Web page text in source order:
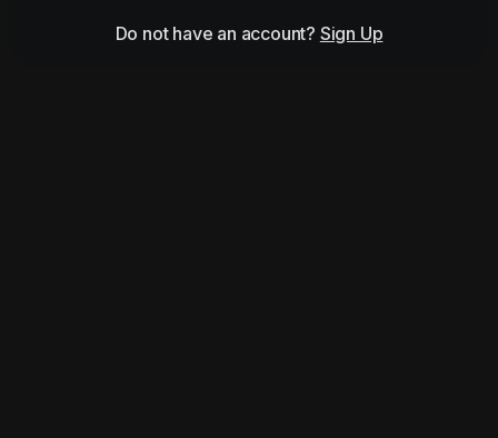
Do not have an account? Sign Up